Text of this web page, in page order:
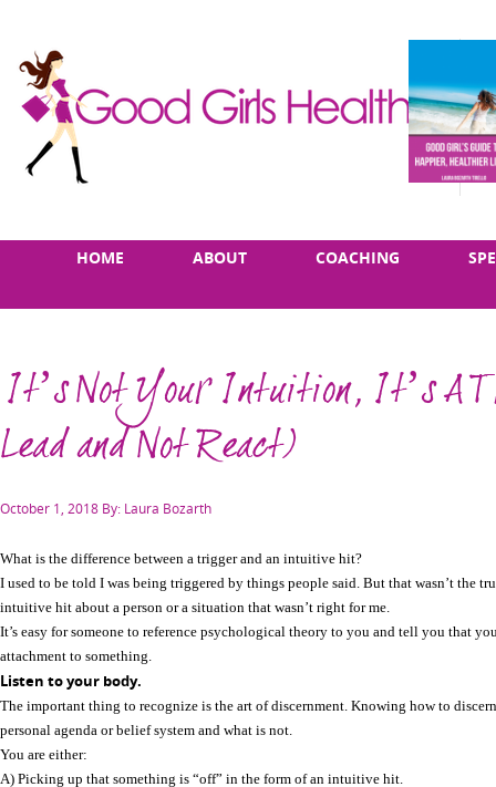
HOME ABOUT COACHING
It’s Not Your Intuition, It’s A
Lead and Not React)
Posted
October 1, 2018 By: Laura Bozarth
What is the difference between a trigger and an intuitive hit?
I used to be told I was being triggered by things people said. But that wasn’t the
intuitive hit about a person or a situation that wasn’t right for me.
It’s easy for someone to reference psychological theory to you and tell you that
attachment to something.
Listen to your body.
The important thing to recognize is the art of discernment. Knowing how to
personal agenda or belief system and what is not.
You are either:
A) Picking up that something is “off” in the form of an intuitive hit.